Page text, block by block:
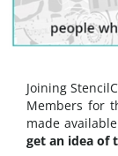
Joining
Members for
made
get an idea of